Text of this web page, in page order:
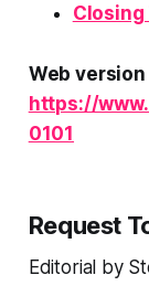
Closing
Web
https://
0101
Request
Editorial by